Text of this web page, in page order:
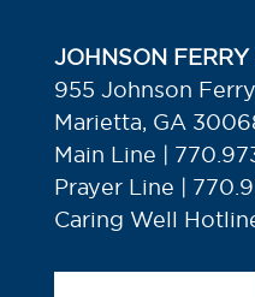
JOHNSON
955 Johnson
Marietta, GA
Main Line |
Prayer Line |
Caring Well